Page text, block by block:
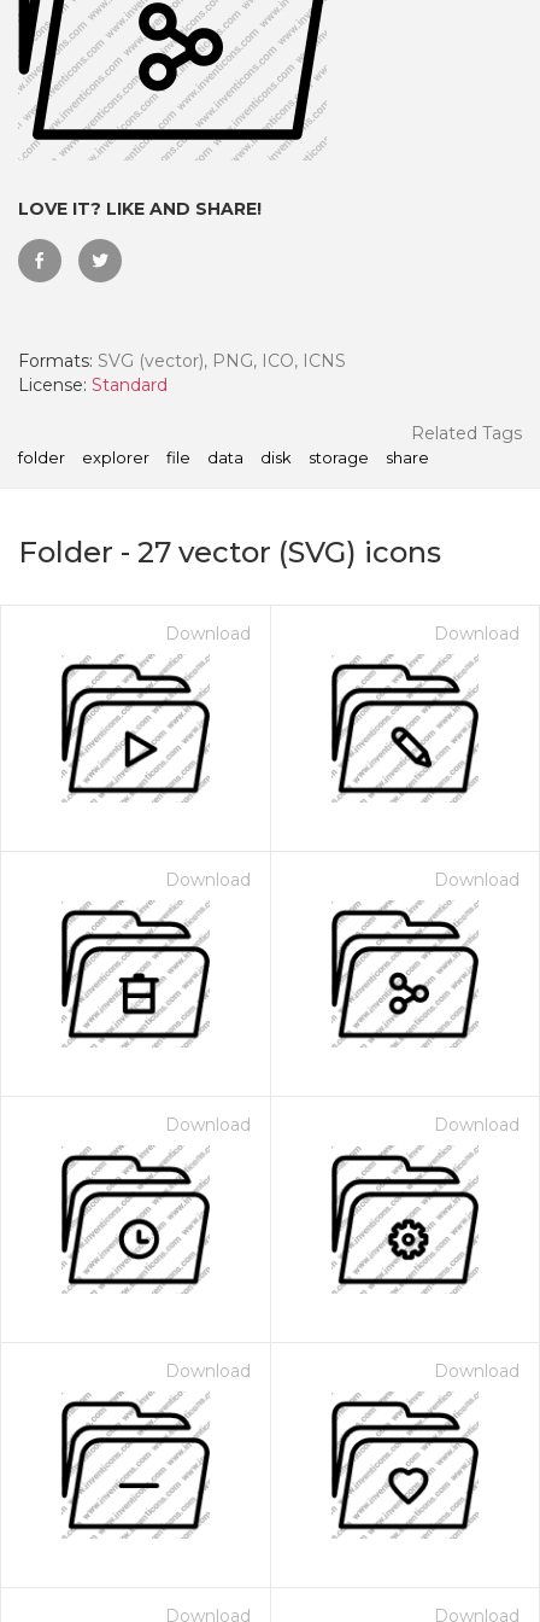
LOVE IT? LIKE AND SHARE!
Formats: SVG (vector), PNG, ICO, ICNS
License: Standard
Related Tags
folder explorer file data disk storage share
Folder - 27 vector (SVG) icons
Download Download
Download Download
Download Download
Download Download
Download Download
- Paid Annually
for $1.00